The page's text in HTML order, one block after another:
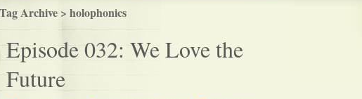
Tag Archive > holophonics
Episode 032: We Love the
Future